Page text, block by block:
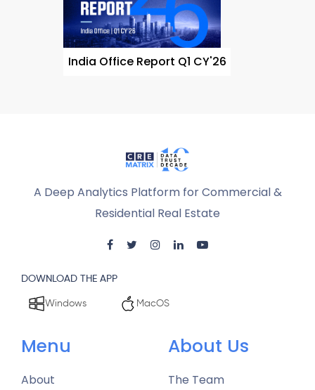
India Office Report Q1 CY'26
A Deep Analytics Platform for Commercial &
Residential Real Estate
DOWNLOAD THE APP
Windows MacOS
Menu
About
About Us
The Team